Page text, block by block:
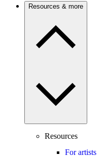
Resources & more
Resources
For artists